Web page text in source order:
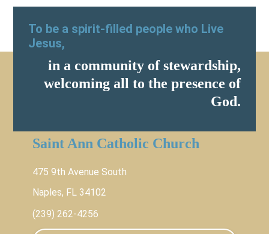
To be a spirit-filled people who Live
Jesus,
in a community of stewardship,
welcoming all to the presence of
God.
Saint Ann Catholic Church
475 9th Avenue South
Naples, FL 34102
(239) 262-4256